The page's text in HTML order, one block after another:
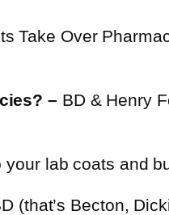
– BD & Henry
your lab coats and
(that’s Becton,